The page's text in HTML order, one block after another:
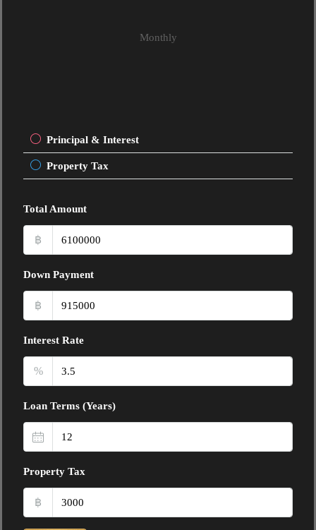
Monthly
Principal & Interest
Property Tax
Total Amount
฿
Down Payment
฿
Interest Rate
%
Loan Terms (Years)
Property Tax
฿